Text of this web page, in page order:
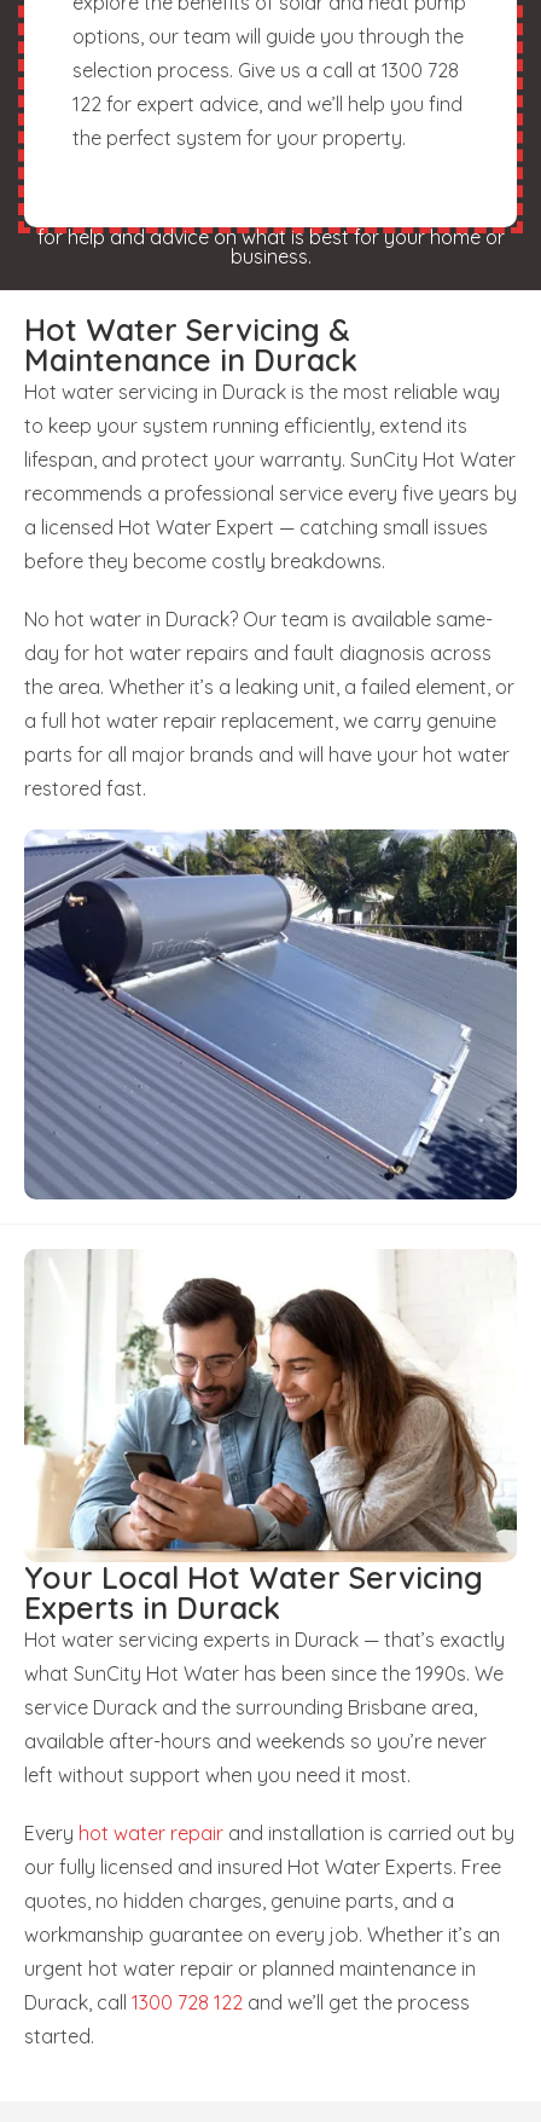
options, our team will guide you through the
selection process. Give us a call at 1300 728
122 for expert advice, and we’ll help you find
the perfect system for your property.
for help and advice on what is best for your home or
business.
Hot Water Servicing &
Maintenance in Durack
Hot water servicing in Durack is the most reliable way
to keep your system running efficiently, extend its
lifespan, and protect your warranty. SunCity Hot Water
recommends a professional service every five years by
a licensed Hot Water Expert — catching small issues
before they become costly breakdowns.
No hot water in Durack? Our team is available same-
day for hot water repairs and fault diagnosis across
the area. Whether it’s a leaking unit, a failed element, or
a full hot water repair replacement, we carry genuine
parts for all major brands and will have your hot water
restored fast.
Your Local Hot Water Servicing
Experts in Durack
Hot water servicing experts in Durack — that’s exactly
what SunCity Hot Water has been since the 1990s. We
service Durack and the surrounding Brisbane area,
available after-hours and weekends so you’re never
left without support when you need it most.
Every hot water repair and installation is carried out by
our fully licensed and insured Hot Water Experts. Free
quotes, no hidden charges, genuine parts, and a
workmanship guarantee on every job. Whether it’s an
urgent hot water repair or planned maintenance in
Durack, call 1300 728 122 and we’ll get the process
started.